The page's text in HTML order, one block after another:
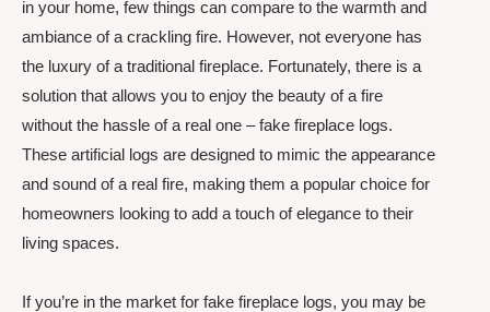
in your home, few things can compare to the warmth and
ambiance of a crackling fire. However, not everyone has
the luxury of a traditional fireplace. Fortunately, there is a
solution that allows you to enjoy the beauty of a fire
without the hassle of a real one – fake fireplace logs.
These artificial logs are designed to mimic the appearance
and sound of a real fire, making them a popular choice for
homeowners looking to add a touch of elegance to their
living spaces.
If you’re in the market for fake fireplace logs, you may be